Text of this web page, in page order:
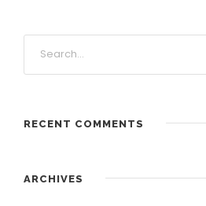
RECENT COMMENTS
ARCHIVES